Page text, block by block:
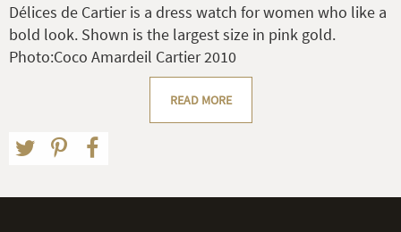
Délices de Cartier is a dress watch for women who like a
bold look. Shown is the largest size in pink gold.
Photo:Coco Amardeil Cartier 2010
READ MORE